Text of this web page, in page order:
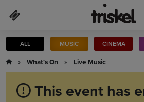
ALL MUSIC CINEMA
» What's On » Live Music
This event has